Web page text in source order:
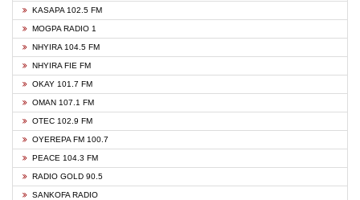
KASAPA 102.5 FM
MOGPA RADIO 1
NHYIRA 104.5 FM
NHYIRA FIE FM
OKAY 101.7 FM
OMAN 107.1 FM
OTEC 102.9 FM
OYEREPA FM 100.7
PEACE 104.3 FM
RADIO GOLD 90.5
SANKOFA RADIO